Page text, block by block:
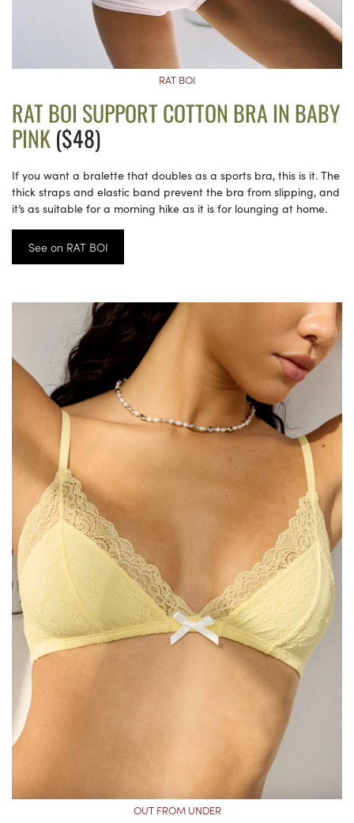
RAT BOI
RAT BOI SUPPORT COTTON BRA IN BABY
PINK($48)
If you want a bralette that doubles as a sports bra, this is it. The
thick straps and elastic band prevent the bra from slipping, and
it’s as suitable for a morning hike as it is for lounging at home.
See on RAT BOI
OUT FROM UNDER